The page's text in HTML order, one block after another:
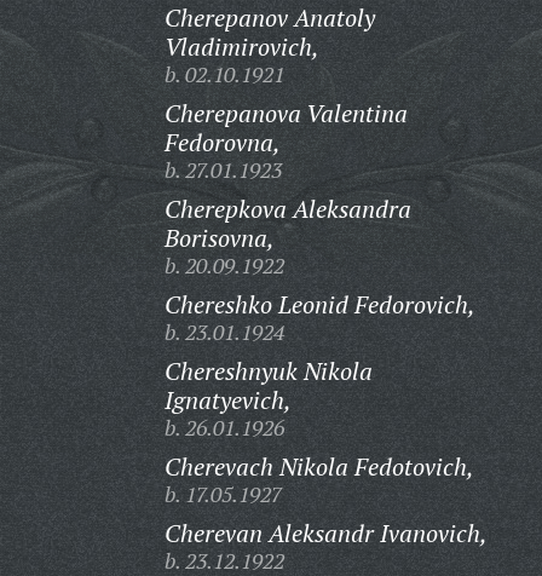
Cherepanov Anatoly
Vladimirovich,
b. 02.10.1921
Cherepanova Valentina
Fedorovna,
b. 27.01.1923
Cherepkova Aleksandra
Borisovna,
b. 20.09.1922
Chereshko Leonid Fedorovich,
b. 23.01.1924
Chereshnyuk Nikola
Ignatyevich,
b. 26.01.1926
Cherevach Nikola Fedotovich,
b. 17.05.1927
Cherevan Aleksandr Ivanovich,
b. 23.12.1922